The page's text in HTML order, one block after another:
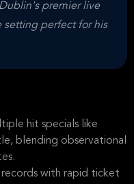
premier live
setting perfect for his
hit specials like
blending observational
with rapid ticket